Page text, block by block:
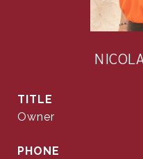
TITLE
Owner
PHONE